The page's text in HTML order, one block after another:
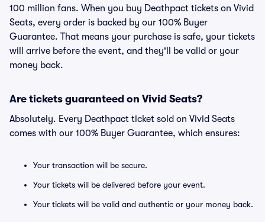
100 million fans. When you buy Deathpact tickets on Vivid
Seats, every order is backed by our 100% Buyer
Guarantee. That means your purchase is safe, your tickets
will arrive before the event, and they'll be valid or your
money back.
Are tickets guaranteed on Vivid Seats?
Absolutely. Every Deathpact ticket sold on Vivid Seats
comes with our 100% Buyer Guarantee, which ensures:
Your transaction will be secure.
Your tickets will be delivered before your event.
Your tickets will be valid and authentic or your money back.